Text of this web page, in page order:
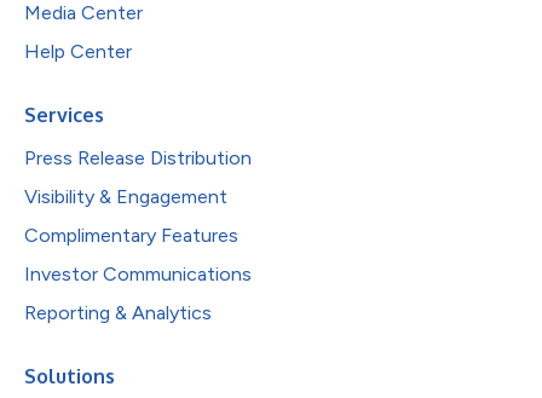
Media Center
Help Center
Services
Press Release Distribution
Visibility & Engagement
Complimentary Features
Investor Communications
Reporting & Analytics
Solutions